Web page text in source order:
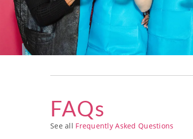
FAQs
See all Frequently Asked Questions